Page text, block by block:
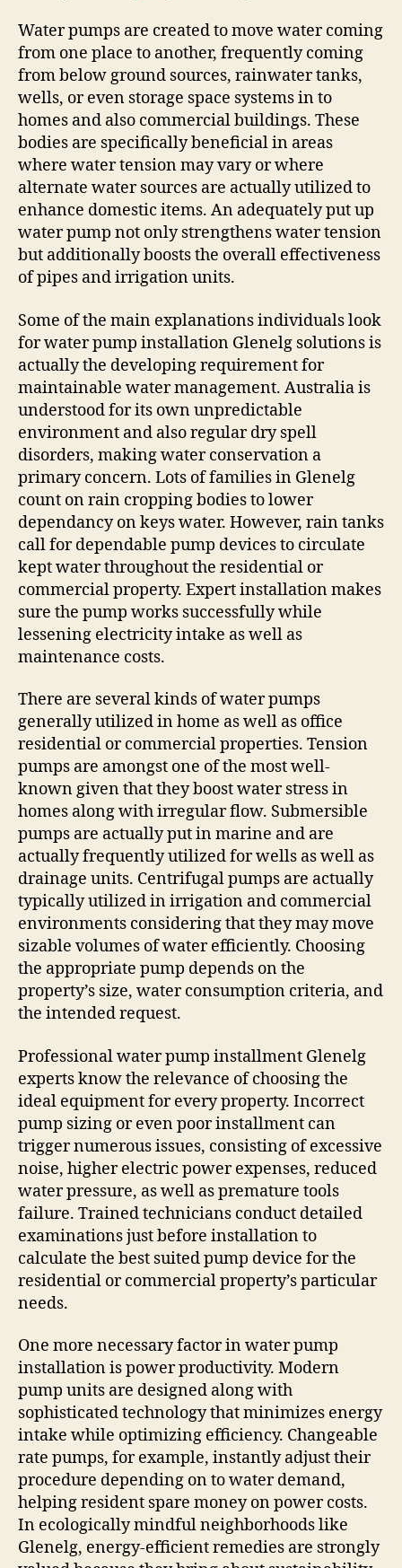
Water pumps are created to move water coming
from one place to another, frequently coming
from below ground sources, rainwater tanks,
wells, or even storage space systems in to
homes and also commercial buildings. These
bodies are specifically beneficial in areas
where water tension may vary or where
alternate water sources are actually utilized to
enhance domestic items. An adequately put up
water pump not only strengthens water tension
but additionally boosts the overall effectiveness
of pipes and irrigation units.
Some of the main explanations individuals look
for water pump installation Glenelg solutions is
actually the developing requirement for
maintainable water management. Australia is
understood for its own unpredictable
environment and also regular dry spell
disorders, making water conservation a
primary concern. Lots of families in Glenelg
count on rain cropping bodies to lower
dependancy on keys water. However, rain tanks
call for dependable pump devices to circulate
kept water throughout the residential or
commercial property. Expert installation makes
sure the pump works successfully while
lessening electricity intake as well as
maintenance costs.
There are several kinds of water pumps
generally utilized in home as well as office
residential or commercial properties. Tension
pumps are amongst one of the most well-
known given that they boost water stress in
homes along with irregular flow. Submersible
pumps are actually put in marine and are
actually frequently utilized for wells as well as
drainage units. Centrifugal pumps are actually
typically utilized in irrigation and commercial
environments considering that they may move
sizable volumes of water efficiently. Choosing
the appropriate pump depends on the
property’s size, water consumption criteria, and
the intended request.
Professional water pump installment Glenelg
experts know the relevance of choosing the
ideal equipment for every property. Incorrect
pump sizing or even poor installment can
trigger numerous issues, consisting of excessive
noise, higher electric power expenses, reduced
water pressure, as well as premature tools
failure. Trained technicians conduct detailed
examinations just before installation to
calculate the best suited pump device for the
residential or commercial property’s particular
needs.
One more necessary factor in water pump
installation is power productivity. Modern
pump units are designed along with
sophisticated technology that minimizes energy
intake while optimizing efficiency. Changeable
rate pumps, for example, instantly adjust their
procedure depending on to water demand,
helping resident spare money on power costs.
In ecologically mindful neighborhoods like
Glenelg, energy-efficient remedies are strongly